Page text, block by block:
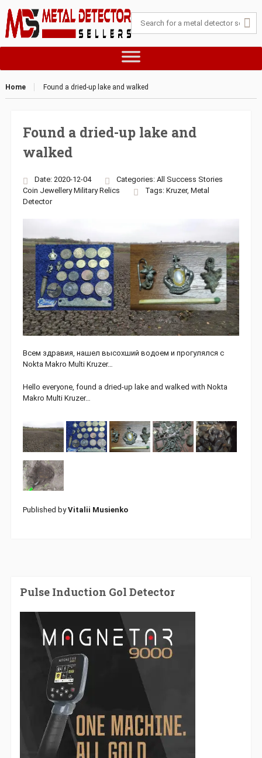
Home Found a dried-up lake and walked
Found a dried-up lake and
walked
Date: 2020-12-04 Categories: All Success Stories
Coin Jewellery Military Relics Tags: Kruzer, Metal
Detector
Всем здравия, нашел высохший водоем и прогулялся с
Nokta Makro Multi Kruzer…
Hello everyone, found a dried-up lake and walked with Nokta
Makro Multi Kruzer…
Published byVitalii Musienko
Pulse Induction Gol Detector